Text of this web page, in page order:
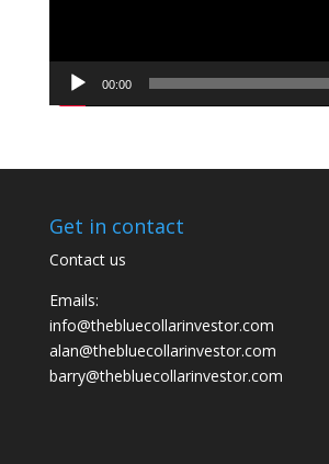
00:00
Get in contact
Contact us
Emails:
info@thebluecollarinvestor.com
alan@thebluecollarinvestor.com
barry@thebluecollarinvestor.com